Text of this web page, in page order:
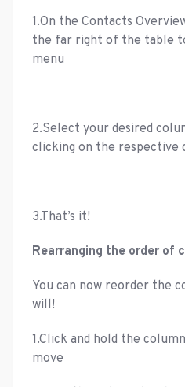
1.On the Contacts
the far right of the table
menu
2.Select your desired
clicking on the respective
3.That’s it!
Rearranging the order of
You can now reorder the
will!
1.Click and hold the
move